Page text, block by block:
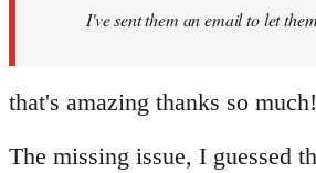
I've sent them an email to let
that's amazing thanks so much!
The missing issue, I guessed